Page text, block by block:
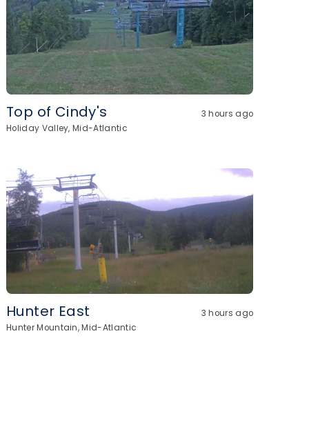
Top of Cindy's
3 hours ago
Holiday Valley, Mid-Atlantic
Hunter East
3 hours ago
Hunter Mountain, Mid-Atlantic